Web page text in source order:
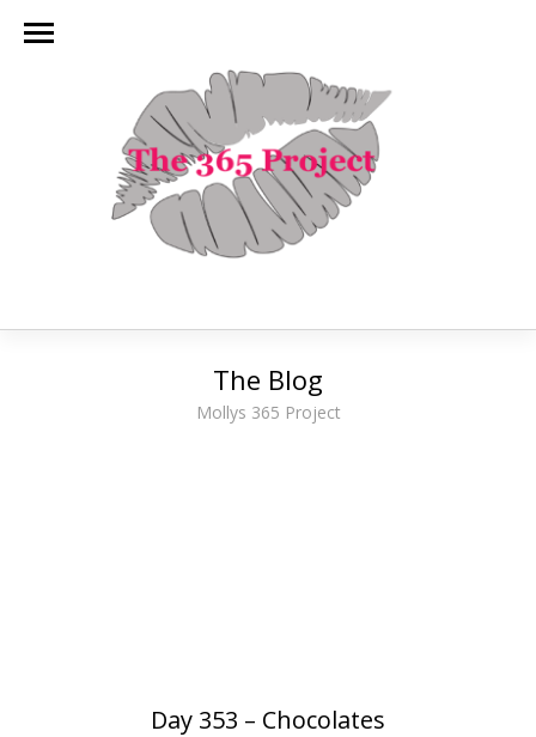
The Blog
Mollys 365 Project
Day 353 – Chocolates